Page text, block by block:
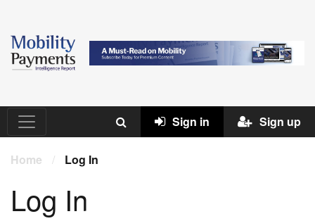
Sign in Sign up
Home / Log In
Log In